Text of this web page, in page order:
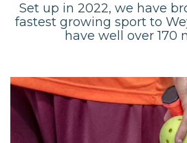
Set up in 2022, we have
fastest growing sport to
have well over 170